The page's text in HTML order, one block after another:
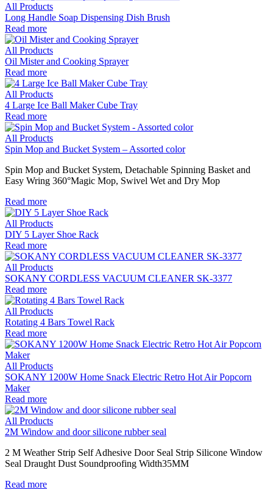
All Products
Long Handle Soap Dispensing Dish Brush
Read more
All Products
Oil Mister and Cooking Sprayer
Read more
All Products
4 Large Ice Ball Maker Cube Tray
Read more
All Products
Spin Mop and Bucket System – Assorted color
Spin Mop and Bucket System, Detachable Spinning Basket and
Easy Wring 360°Magic Mop, Swivel Wet and Dry Mop
Read more
All Products
DIY 5 Layer Shoe Rack
Read more
All Products
SOKANY CORDLESS VACUUM CLEANER SK-3377
Read more
All Products
Rotating 4 Bars Towel Rack
Read more
All Products
SOKANY 1200W Home Snack Electric Retro Hot Air Popcorn
Maker
Read more
All Products
2M Window and door silicone rubber seal
2 M Weather Strip Self Adhesive Door Seal Strip Silicone Window
Seal Draught Dust Soundproofing Width35MM
Read more